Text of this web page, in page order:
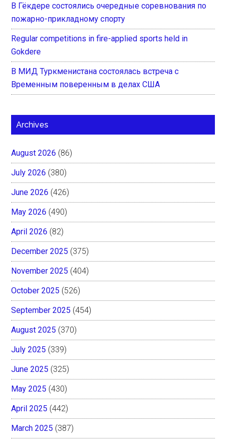
В Гёкдере состоялись очередные соревнования по
пожарно-прикладному спорту
Regular competitions in fire-applied sports held in
Gokdere
В МИД Туркменистана состоялась встреча с
Временным поверенным в делах США
Archives
August 2026 (86)
July 2026 (380)
June 2026 (426)
May 2026 (490)
April 2026 (82)
December 2025 (375)
November 2025 (404)
October 2025 (526)
September 2025 (454)
August 2025 (370)
July 2025 (339)
June 2025 (325)
May 2025 (430)
April 2025 (442)
March 2025 (387)